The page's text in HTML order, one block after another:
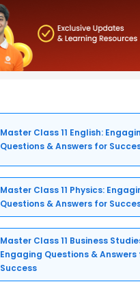
Master Class 11 English:
Questions & Answers for
Master Class 11 Physics:
Questions & Answers for
Master Class 11 Business
Engaging Questions & Answers
Success